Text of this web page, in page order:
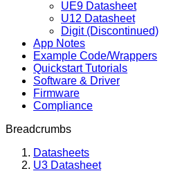
UE9 Datasheet
U12 Datasheet
Digit (Discontinued)
App Notes
Example Code/Wrappers
Quickstart Tutorials
Software & Driver
Firmware
Compliance
Breadcrumbs
Datasheets
U3 Datasheet